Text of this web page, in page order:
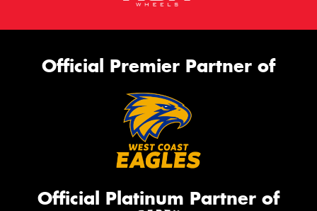
Official Premier Partner of
Official Platinum Partner of